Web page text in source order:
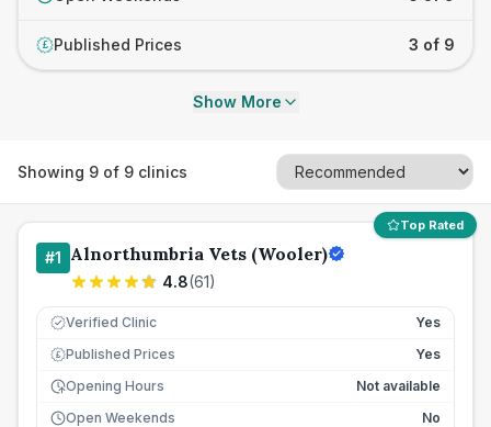
£ Published Prices 3 of 9
Show More
Showing 9 of 9 clinics
Top Rated
#1 Alnorthumbria Vets (Wooler)
4.8(61)
Verified Clinic Yes
£ Published Prices
Yes
Opening Hours
Not available
Open Weekends
No